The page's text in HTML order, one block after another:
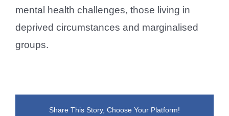
mental health challenges, those living in
deprived circumstances and marginalised
groups.
Share This Story, Choose Your Platform!